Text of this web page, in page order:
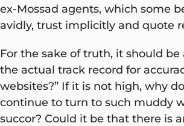
ex-Mossad agents, which some
avidly, trust implicitly and quote
For the sake of truth, it should be
the actual track record for
websites?” If it is not high, why
continue to turn to such muddy
succor? Could it be that there is